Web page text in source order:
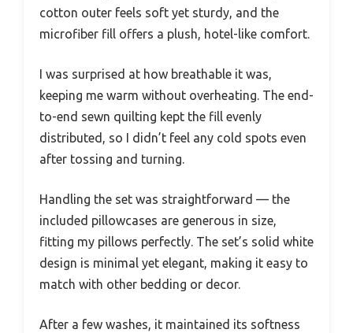
cotton outer feels soft yet sturdy, and the
microfiber fill offers a plush, hotel-like comfort.
I was surprised at how breathable it was,
keeping me warm without overheating. The end-
to-end sewn quilting kept the fill evenly
distributed, so I didn’t feel any cold spots even
after tossing and turning.
Handling the set was straightforward — the
included pillowcases are generous in size,
fitting my pillows perfectly. The set’s solid white
design is minimal yet elegant, making it easy to
match with other bedding or decor.
After a few washes, it maintained its softness